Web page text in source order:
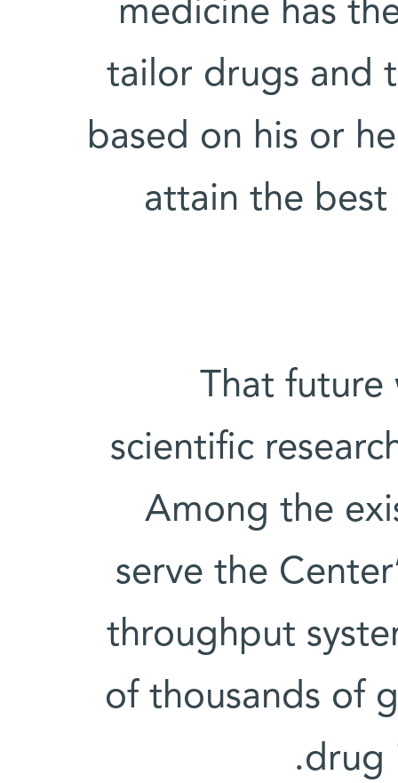
medicine has
tailor drugs and
based on his or
attain the
That future
scientific
Among the
serve the
throughput
of thousands of
drug